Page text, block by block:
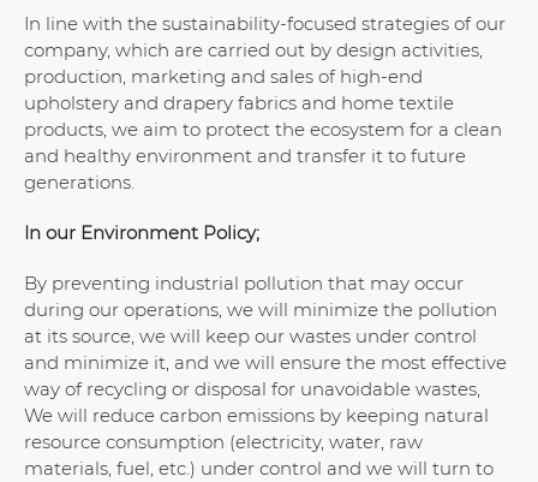
In line with the sustainability-focused strategies of our
company, which are carried out by design activities,
production, marketing and sales of high-end
upholstery and drapery fabrics and home textile
products, we aim to protect the ecosystem for a clean
and healthy environment and transfer it to future
generations.
In our Environment Policy;
By preventing industrial pollution that may occur
during our operations, we will minimize the pollution
at its source, we will keep our wastes under control
and minimize it, and we will ensure the most effective
way of recycling or disposal for unavoidable wastes,
We will reduce carbon emissions by keeping natural
resource consumption (electricity, water, raw
materials, fuel, etc.) under control and we will turn to